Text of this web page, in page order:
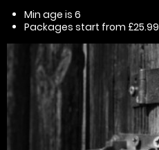
Min age is 6
Packages start from £25.99